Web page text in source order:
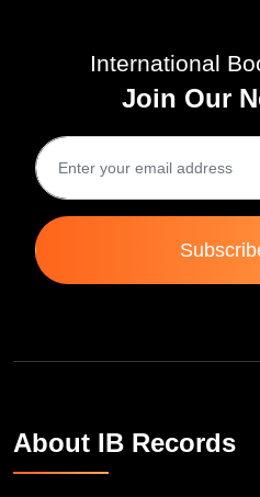
International
Join Our
About IB Records